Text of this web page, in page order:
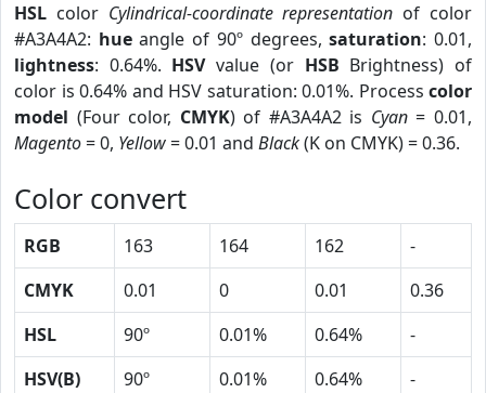
HSL color Cylindrical-coordinate representation of color
#A3A4A2: hueangle of 90º degrees,saturation: 0.01,
lightness: 0.64%. HSVvalue (or HSB Brightness) of
color is 0.64% and HSV saturation: 0.01%. Process color
model (Four color, CMYK) of #A3A4A2 is Cyan= 0.01,
Magento= 0, Yellow= 0.01 and Black(K on CMYK) = 0.36.
Color convert
RGB 163 164 162
-
CMYK
0.01 0 0.01
0.36
HSL
90º 0.01% 0.64%
-
HSV(B)
90º 0.01% 0.64%
-